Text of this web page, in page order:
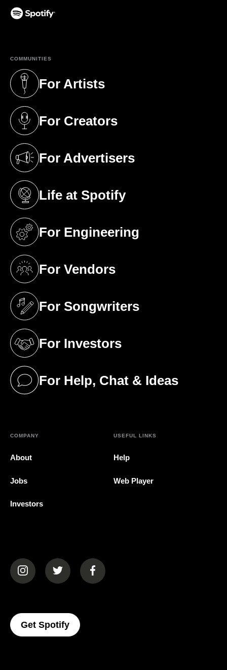
COMMUNITIES
For Artists
(opens in a new tab)
For Creators
(opens in a new tab)
For Advertisers
(opens in a new tab)
Life at Spotify
(opens in a new tab)
For Engineering
(opens in a new tab)
For Vendors
(opens in a new tab)
For Songwriters
(opens in a new tab)
For Investors
(opens in a new tab)
For Help, Chat & Ideas
(opens in a new tab)
COMPANY
About
Jobs
Investors
USEFUL LINKS
Help
Web Player
(opens in a new tab)(opens in a new tab)(opens in a new tab)
Get Spotify(opens In A New Tab)